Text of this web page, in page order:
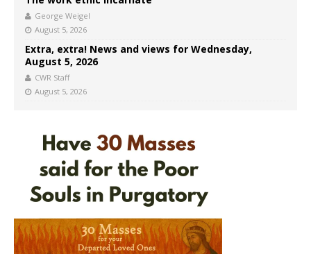
George Weigel
August 5, 2026
Extra, extra! News and views for Wednesday,
August 5, 2026
CWR Staff
August 5, 2026